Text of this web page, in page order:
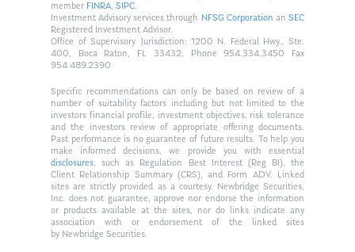
member FINRA,SIPC.
Investment Advisory services through NFSG Corporationan SEC
Registered Investment Advisor.
Office of Supervisory Jurisdiction: 1200 N. Federal Hwy., Ste.
400, Boca Raton, FL 33432. Phone 954.334.3450 Fax
954.489.2390
Specific recommendations can only be based on review of a
number of suitability factors including but not limited to the
investors financial profile, investment objectives, risk tolerance
and the investors review of appropriate offering documents.
Past performance is no guarantee of future results. To help you
make informed decisions, we provide you with essential
disclosures, such as Regulation Best Interest (Reg BI), the
Client Relationship Summary (CRS), and Form ADV. Linked
sites are strictly provided as a courtesy. Newbridge Securities,
Inc. does not guarantee, approve nor endorse the information
or products available at the sites, nor do links indicate any
association with or endorsement of the linked sites
by Newbridge Securities.